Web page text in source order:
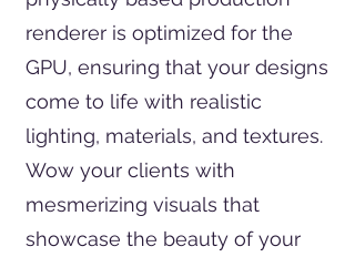
renderer is optimized for the
GPU, ensuring that your designs
come to life with realistic
lighting, materials, and textures.
Wow your clients with
mesmerizing visuals that
showcase the beauty of your